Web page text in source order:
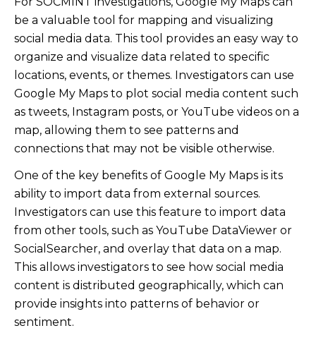
be a valuable tool for mapping and visualizing
social media data. This tool provides an easy way to
organize and visualize data related to specific
locations, events, or themes. Investigators can use
Google My Maps to plot social media content such
as tweets, Instagram posts, or YouTube videos on a
map, allowing them to see patterns and
connections that may not be visible otherwise.
One of the key benefits of Google My Maps is its
ability to import data from external sources.
Investigators can use this feature to import data
from other tools, such as YouTube DataViewer or
SocialSearcher, and overlay that data on a map.
This allows investigators to see how social media
content is distributed geographically, which can
provide insights into patterns of behavior or
sentiment.